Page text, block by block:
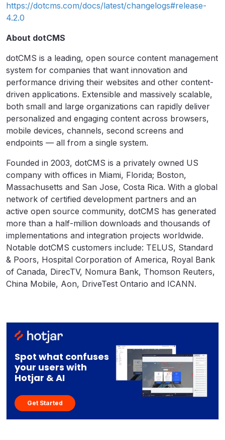
https://dotcms.com/docs/latest/changelogs#release-
4.2.0
About dotCMS
dotCMS is a leading, open source content management
system for companies that want innovation and
performance driving their websites and other content-
driven applications. Extensible and massively scalable,
both small and large organizations can rapidly deliver
personalized and engaging content across browsers,
mobile devices, channels, second screens and
endpoints — all from a single system.
Founded in 2003, dotCMS is a privately owned US
company with offices in Miami, Florida; Boston,
Massachusetts and San Jose, Costa Rica. With a global
network of certified development partners and an
active open source community, dotCMS has generated
more than a half-million downloads and thousands of
implementations and integration projects worldwide.
Notable dotCMS customers include: TELUS, Standard
& Poors, Hospital Corporation of America, Royal Bank
of Canada, DirecTV, Nomura Bank, Thomson Reuters,
China Mobile, Aon, DriveTest Ontario and ICANN.
Spot what confuses
your users with
Hotjar & AI
Get Started